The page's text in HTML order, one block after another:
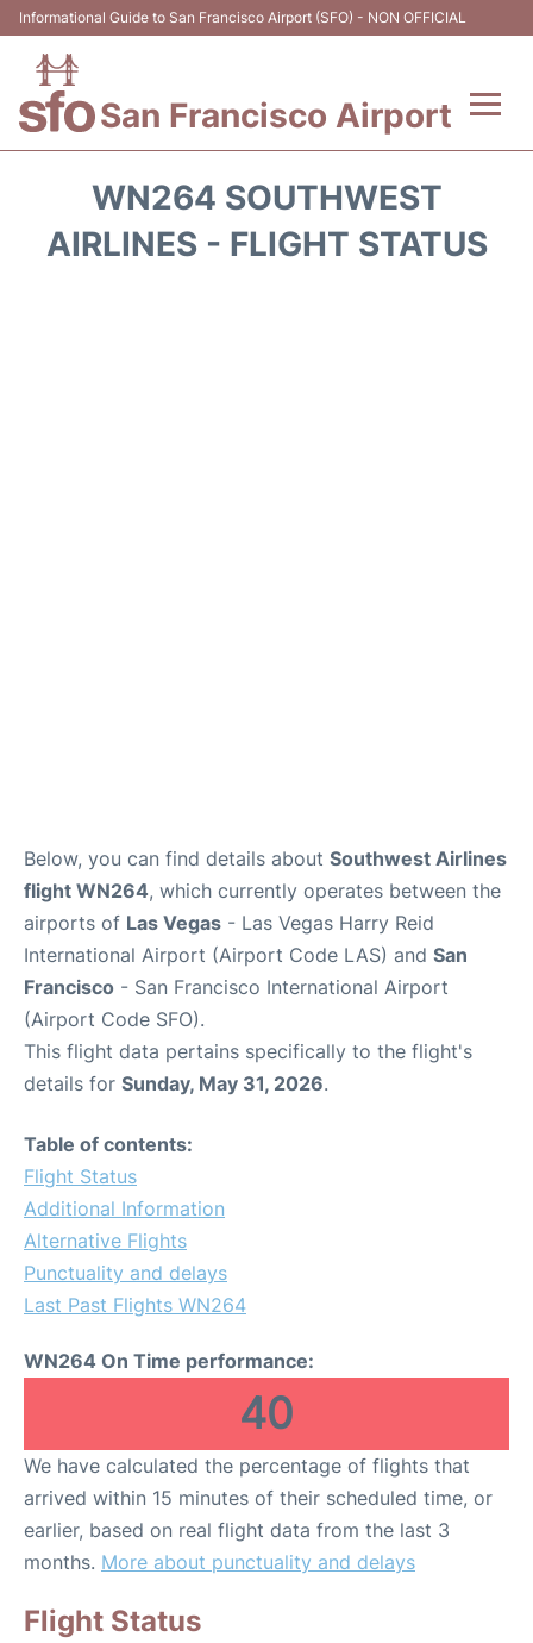
Informational Guide to San Francisco Airport (SFO) - NON OFFICIAL
San Francisco Airport
Terminals +
WN264 SOUTHWEST
AIRLINES - FLIGHT STATUS
Below, you can find details about Southwest Airlines
flight WN264, which currently operates between the
airports of Las Vegas - Las Vegas Harry Reid
International Airport (Airport Code LAS) and San
Francisco - San Francisco International Airport
(Airport Code SFO).
This flight data pertains specifically to the flight's
details for Sunday, May 31, 2026.
Table of contents:
Flight Status
Additional Information
Alternative Flights
Punctuality and delays
Last Past Flights WN264
WN264 On Time performance:
40
We have calculated the percentage of flights that
arrived within 15 minutes of their scheduled time, or
earlier, based on real flight data from the last 3
months. More about punctuality and delays
Flight Status